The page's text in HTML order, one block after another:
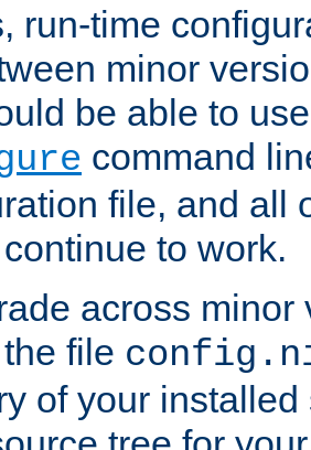
run-time
minor
be able to
command
file, and all
to work.
across minor
file
of your